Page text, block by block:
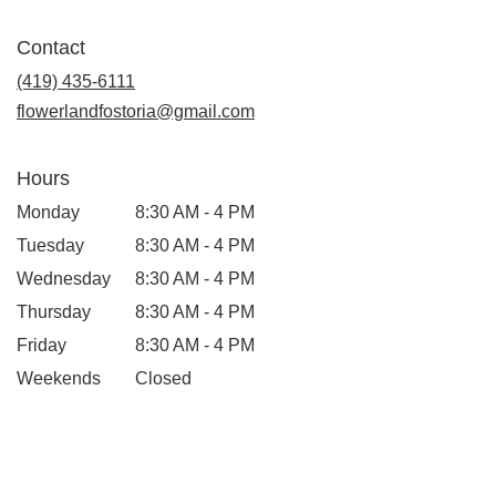
Contact
(419) 435-6111
flowerlandfostoria@gmail.com
Hours
Monday
8:30 AM - 4 PM
Tuesday
8:30 AM - 4 PM
Wednesday
8:30 AM - 4 PM
Thursday
8:30 AM - 4 PM
Friday
8:30 AM - 4 PM
Weekends
Closed